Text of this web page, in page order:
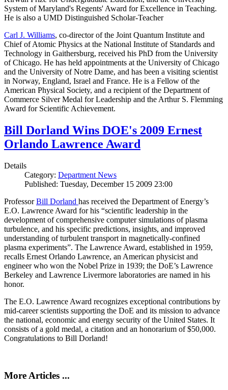
System of Maryland's Regents' Award for Excellence in Teaching.
He is also a UMD Distinguished Scholar-Teacher
Carl J. Williams, co-director of the Joint Quantum Institute and
Chief of Atomic Physics at the National Institute of Standards and
Technology in Gaithersburg, received his PhD from the University
of Chicago. He has held appointments at the University of Chicago
and the University of Notre Dame, and has been a visiting scientist
in Norway, England, Israel and France. He is a Fellow of the
American Physical Society, and a recipient of the Department of
Commerce Silver Medal for Leadership and the Arthur S. Flemming
Award for Scientific Achievement.
Bill Dorland Wins DOE's 2009 Ernest
Orlando Lawrence Award
Details
Category: Department News
Published: Tuesday, December 15 2009 23:00
ProfessorBill Dorland has received the Department of Energy’s
E.O. Lawrence Award for his “scientific leadership in the
development of comprehensive computer simulations of plasma
turbulence, and his specific predictions, insights, and improved
understanding of turbulent transport in magnetically-confined
plasma experiments”. The Lawrence Award, established in 1959,
recalls Ernest Orlando Lawrence, an American physicist and
engineer who won the Nobel Prize in 1939; the DoE’s Lawrence
Berkeley and Lawrence Livermore laboratories are named in his
honor.
The E.O. Lawrence Award recognizes exceptional contributions by
mid-career scientists supporting the DoE and its mission to advance
the national, economic and energy security of the United States. It
consists of a gold medal, a citation and an honorarium of $50,000.
Congratulations to Bill Dorland!
More Articles ...